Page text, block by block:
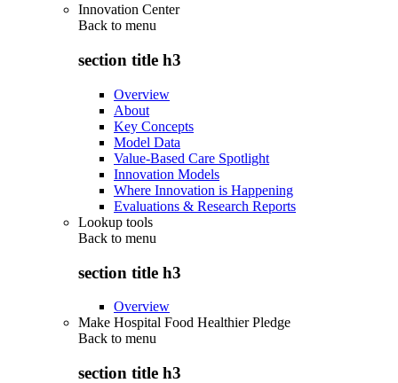
Innovation Center
Back to menu
section title h3
Overview
About
Key Concepts
Model Data
Value-Based Care Spotlight
Innovation Models
Where Innovation is Happening
Evaluations & Research Reports
Lookup tools
Back to menu
section title h3
Overview
Make Hospital Food Healthier Pledge
Back to menu
section title h3